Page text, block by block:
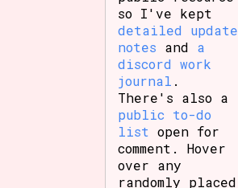
Primary Sort Options
so I've kept
detailed update
notes and a
discord work
journal .
There's also a
public to-do
list open for
comment. Hover
over any
randomly placed